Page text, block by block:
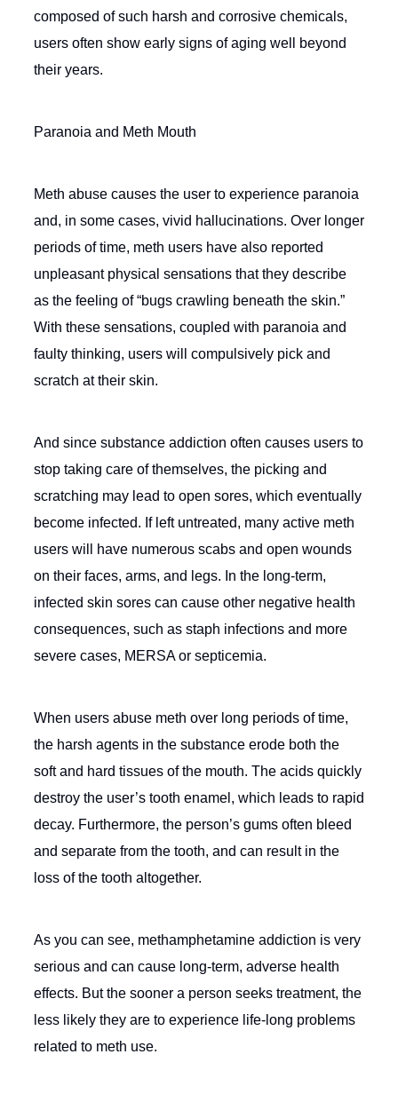
composed of such harsh and corrosive chemicals,
users often show early signs of aging well beyond
their years.
Paranoia and Meth Mouth
Meth abuse causes the user to experience paranoia
and, in some cases, vivid hallucinations. Over longer
periods of time, meth users have also reported
unpleasant physical sensations that they describe
as the feeling of “bugs crawling beneath the skin.”
With these sensations, coupled with paranoia and
faulty thinking, users will compulsively pick and
scratch at their skin.
And since substance addiction often causes users to
stop taking care of themselves, the picking and
scratching may lead to open sores, which eventually
become infected. If left untreated, many active meth
users will have numerous scabs and open wounds
on their faces, arms, and legs. In the long-term,
infected skin sores can cause other negative health
consequences, such as staph infections and more
severe cases, MERSA or septicemia.
When users abuse meth over long periods of time,
the harsh agents in the substance erode both the
soft and hard tissues of the mouth. The acids quickly
destroy the user’s tooth enamel, which leads to rapid
decay. Furthermore, the person’s gums often bleed
and separate from the tooth, and can result in the
loss of the tooth altogether.
As you can see, methamphetamine addiction is very
serious and can cause long-term, adverse health
effects. But the sooner a person seeks treatment, the
less likely they are to experience life-long problems
related to meth use.